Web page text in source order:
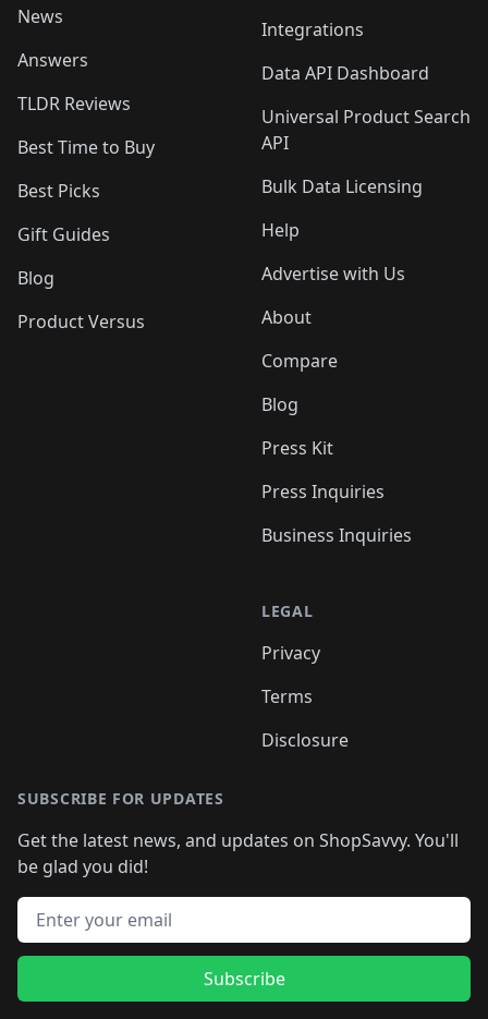
News
Answers
TLDR Reviews
Best Time to Buy
Best Picks
Gift Guides
Blog
Product Versus
Integrations
Data API Dashboard
Universal Product Search
API
Bulk Data Licensing
Help
Advertise with Us
About
Compare
Blog
Press Kit
Press Inquiries
Business Inquiries
LEGAL
Privacy
Terms
Disclosure
SUBSCRIBE FOR UPDATES
Get the latest news, and updates on ShopSavvy. You'll
be glad you did!
Email address
Subscribe